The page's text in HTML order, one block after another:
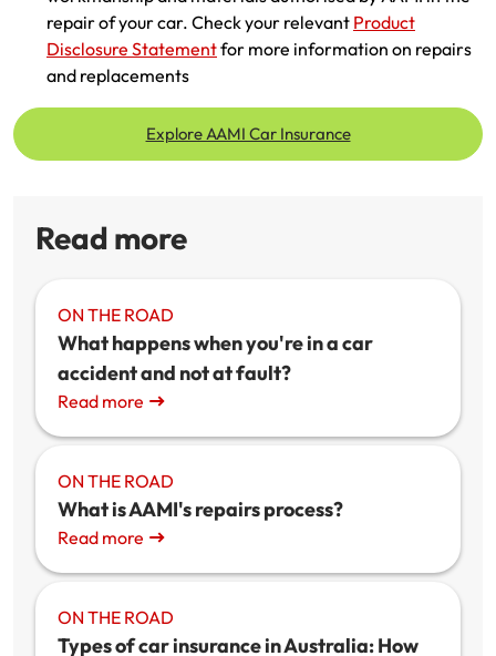
repair of your car. Check your relevant Product
Disclosure Statementfor more information on repairs
and replacements
Explore AAMI Car Insurance
Read more
ON THE ROAD
What happens when you're in a car
accident and not at fault?
Read more
ON THE ROAD
What is AAMI's repairs process?
Read more
ON THE ROAD
Types of car insurance in Australia: How